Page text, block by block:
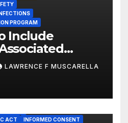
PROGRAM
Include
a Reportable
to
Safety
LAWRENCE F MUSCARELLA
ACT
INFORMED CONSENT